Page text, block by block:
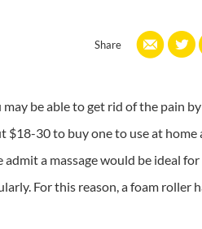
Share
be able to get rid of the pain
$18-30 to buy one to use at home
a massage would be ideal for
For this reason, a foam roller